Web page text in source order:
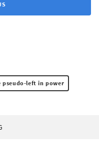
pseudo-left in power